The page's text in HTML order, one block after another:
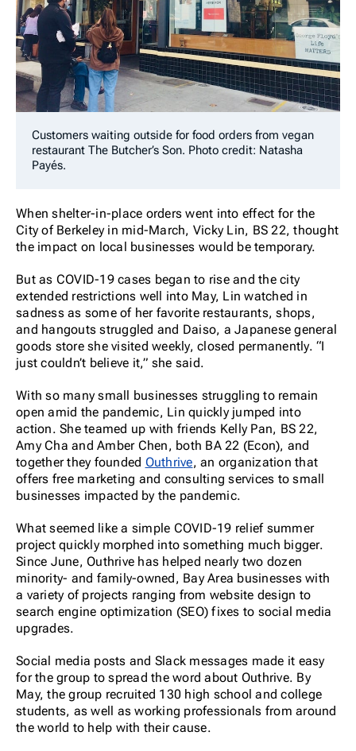
Customers waiting outside for food orders from vegan
restaurant The Butcher’s Son. Photo credit: Natasha
Payés.
When shelter-in-place orders went into effect for the
City of Berkeley in mid-March, Vicky Lin, BS 22, thought
the impact on local businesses would be temporary.
But as COVID-19 cases began to rise and the city
extended restrictions well into May, Lin watched in
sadness as some of her favorite restaurants, shops,
and hangouts struggled and Daiso, a Japanese general
goods store she visited weekly, closed permanently. “I
just couldn’t believe it,” she said.
With so many small businesses struggling to remain
open amid the pandemic, Lin quickly jumped into
action. She teamed up with friends Kelly Pan, BS 22,
Amy Cha and Amber Chen, both BA 22 (Econ), and
together they founded Outhrive, an organization that
offers free marketing and consulting services to small
businesses impacted by the pandemic.
What seemed like a simple COVID-19 relief summer
project quickly morphed into something much bigger.
Since June, Outhrive has helped nearly two dozen
minority- and family-owned, Bay Area businesses with
a variety of projects ranging from website design to
search engine optimization (SEO) fixes to social media
upgrades.
Social media posts and Slack messages made it easy
for the group to spread the word about Outhrive. By
May, the group recruited 130 high school and college
students, as well as working professionals from around
the world to help with their cause.